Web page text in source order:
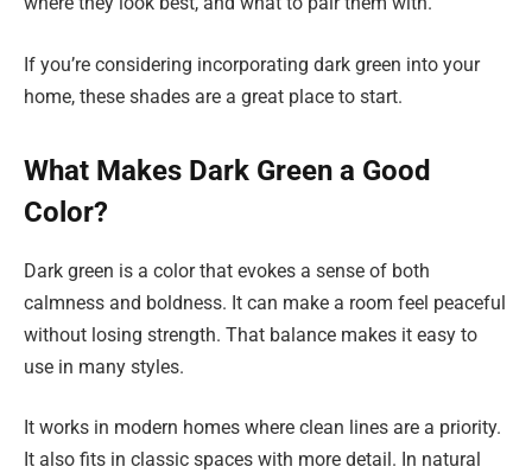
If you’re considering incorporating dark green into your
home, these shades are a great place to start.
What Makes Dark Green a Good
Color?
Dark green is a color that evokes a sense of both
calmness and boldness. It can make a room feel peaceful
without losing strength. That balance makes it easy to
use in many styles.
It works in modern homes where clean lines are a priority.
It also fits in classic spaces with more detail. In natural